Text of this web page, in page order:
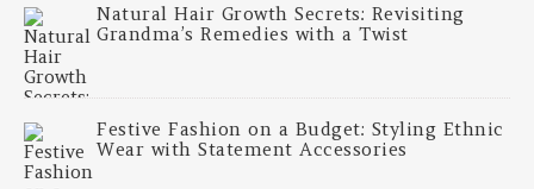
Natural Hair Growth Secrets: Revisiting
Grandma’s Remedies with a Twist
Festive Fashion on a Budget: Styling Ethnic
Wear with Statement Accessories